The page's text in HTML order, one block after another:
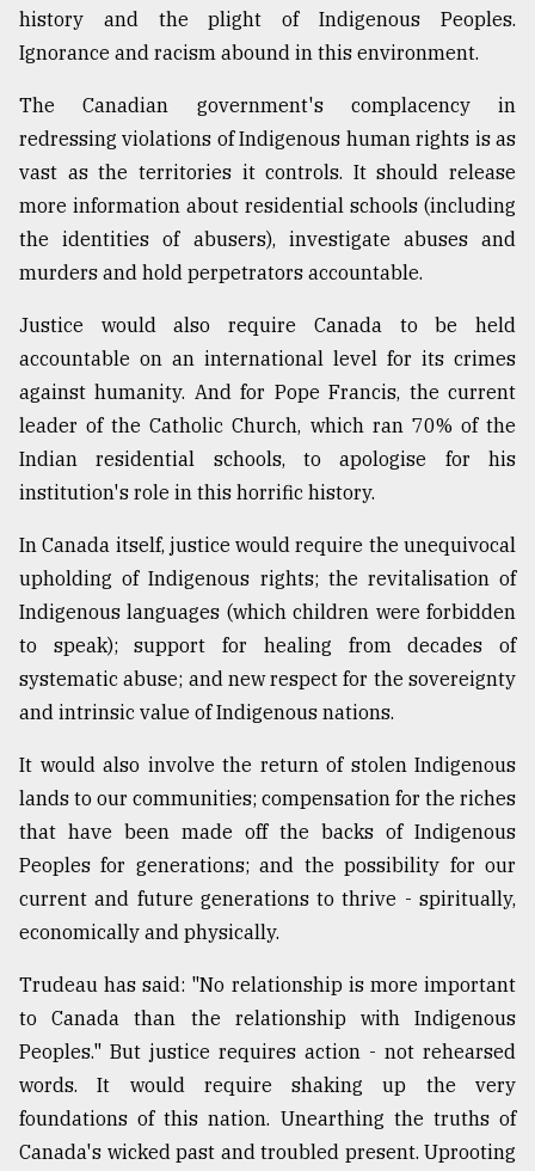
history and the plight of Indigenous Peoples.
Ignorance and racism abound in this environment.
The Canadian government's complacency in
redressing violations of Indigenous human rights is as
vast as the territories it controls. It should release
more information about residential schools (including
the identities of abusers), investigate abuses and
murders and hold perpetrators accountable.
Justice would also require Canada to be held
accountable on an international level for its crimes
against humanity. And for Pope Francis, the current
leader of the Catholic Church, which ran 70% of the
Indian residential schools, to apologise for his
institution's role in this horrific history.
In Canada itself, justice would require the unequivocal
upholding of Indigenous rights; the revitalisation of
Indigenous languages (which children were forbidden
to speak); support for healing from decades of
systematic abuse; and new respect for the sovereignty
and intrinsic value of Indigenous nations.
It would also involve the return of stolen Indigenous
lands to our communities; compensation for the riches
that have been made off the backs of Indigenous
Peoples for generations; and the possibility for our
current and future generations to thrive - spiritually,
economically and physically.
Trudeau has said: "No relationship is more important
to Canada than the relationship with Indigenous
Peoples." But justice requires action - not rehearsed
words. It would require shaking up the very
foundations of this nation. Unearthing the truths of
Canada's wicked past and troubled present. Uprooting